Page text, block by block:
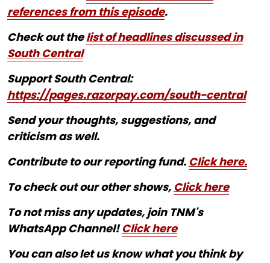
references from this episode.
Check out thelist of headlines discussed in
South Central
Support South Central:
https://pages.razorpay.com/south-central
Send your thoughts, suggestions, and
criticism as well.
Contribute to our reporting fund. Click here.
To check out our other shows, Click here
To not miss any updates, join TNM's
WhatsApp Channel!Click here
You can also let us know what you think by